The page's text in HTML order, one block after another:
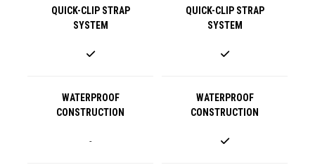
QUICK-CLIP STRAP
SYSTEM
QUICK-CLIP STRAP
SYSTEM
WATERPROOF
CONSTRUCTION
WATERPROOF
CONSTRUCTION
-